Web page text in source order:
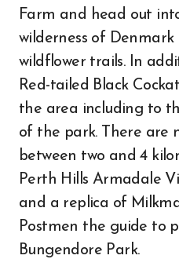
Farm and head out
wilderness of
wildflower trails. In
Red-tailed Black
the area including to
of the park. There are
between two and 4
Perth Hills Armadale
and a replica of
Postmen the guide to
Bungendore Park.